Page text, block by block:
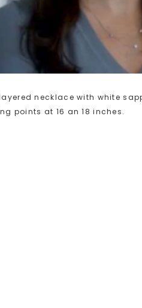
necklace with white
points at 16 an 18 inches.